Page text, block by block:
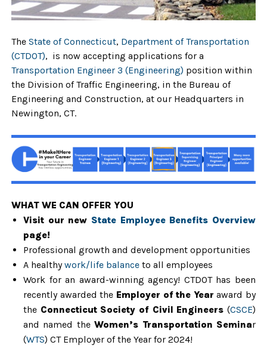
The State of Connecticut, Department of Transportation
(CTDOT), is now accepting applications for a
Transportation Engineer 3 (Engineering) position within
the Division of Traffic Engineering, in the Bureau of
Engineering and Construction, at our Headquarters in
Newington, CT.
WHAT WE CAN OFFER YOU
Visit our new State Employee Benefits Overview
page!
Professional growth and development opportunities
A healthywork/life balance to all employees
Work for an award-winning agency! CTDOT has been
recently awarded the Employer of the Year award by
the Connecticut Society of Civil Engineers (CSCE)
and named theWomen’s Transportation Seminar
(WTS) CT Employer of the Year for 2024!